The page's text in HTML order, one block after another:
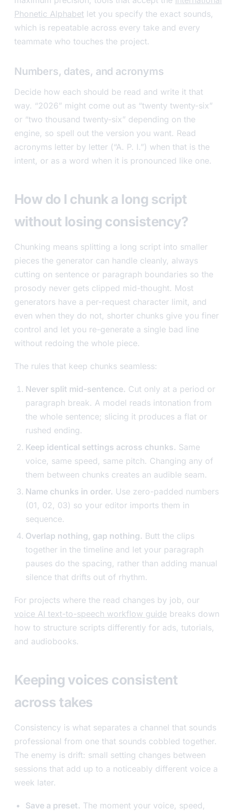
Phonetic Alphabet let you specify the exact sounds,
which is repeatable across every take and every
teammate who touches the project.
Numbers, dates, and acronyms
Decide how each should be read and write it that
way. “2026” might come out as “twenty twenty-six”
or “two thousand twenty-six” depending on the
engine, so spell out the version you want. Read
acronyms letter by letter (“A. P. I.”) when that is the
intent, or as a word when it is pronounced like one.
How do I chunk a long script
without losing consistency?
Chunking means splitting a long script into smaller
pieces the generator can handle cleanly, always
cutting on sentence or paragraph boundaries so the
prosody never gets clipped mid-thought. Most
generators have a per-request character limit, and
even when they do not, shorter chunks give you finer
control and let you re-generate a single bad line
without redoing the whole piece.
The rules that keep chunks seamless:
Never split mid-sentence. Cut only at a period or
paragraph break. A model reads intonation from
the whole sentence; slicing it produces a flat or
rushed ending.
Keep identical settings across chunks. Same
voice, same speed, same pitch. Changing any of
them between chunks creates an audible seam.
Name chunks in order. Use zero-padded numbers
(01, 02, 03) so your editor imports them in
sequence.
Overlap nothing, gap nothing. Butt the clips
together in the timeline and let your paragraph
pauses do the spacing, rather than adding manual
silence that drifts out of rhythm.
For projects where the read changes by job, our
voice AI text-to-speech workflow guide breaks down
how to structure scripts differently for ads, tutorials,
and audiobooks.
Keeping voices consistent
across takes
Consistency is what separates a channel that sounds
professional from one that sounds cobbled together.
The enemy is drift: small setting changes between
sessions that add up to a noticeably different voice a
week later.
Save a preset. The moment your voice, speed,